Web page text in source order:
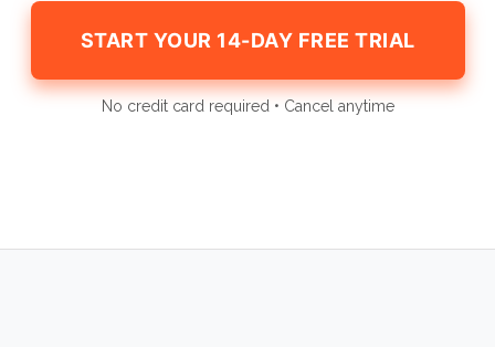
START YOUR 14-DAY FREE TRIAL
No credit card required • Cancel anytime